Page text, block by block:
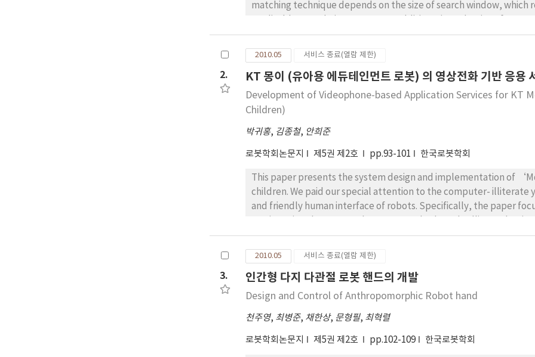
matching technique depends on the size of search window,
estimate the motion which is bigger than the block size. The
detection, to estimate the motion of some critical points in trust
algorithm. The experimental results show that the proposed
effectively in real time.
2.
2010.05 서비스 종료(열람 제한)
KT 몽이 (유아용 에듀테인먼트 로봇) 의 영상전화 기반 응용
Development of Videophone-based Application Services for KT
Children)
박귀홍, 김종철, 안희준
로봇학회논문지 제5권 제2호 pp.93-101 한국로봇학회
This paper presents the system design and implementation of
children. We paid our special attention to the computer- illiterate
and friendly human interface of robots. Specifically, the paper
make a phone call to their parents. The SIP and DTMF based
track of the children. This experimental development shows the
service of telecommunication and robotics
3.
2010.05 서비스 종료(열람 제한)
인간형 다지 다관절 로봇 핸드의 개발
Design and Control of Anthropomorphic Robot hand
천주영, 최병준, 채한상, 문형필, 최혁렬
로봇학회논문지 제5권 제2호 pp.102-109 한국로봇학회